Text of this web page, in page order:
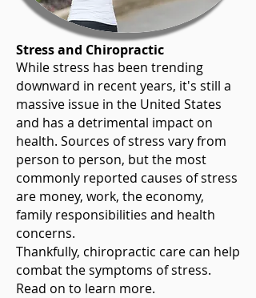
Stress and Chiropractic
While stress has been trending
downward in recent years, it's still a
massive issue in the United States
and has a detrimental impact on
health. Sources of stress vary from
person to person, but the most
commonly reported causes of stress
are money, work, the economy,
family responsibilities and health
concerns.
Thankfully, chiropractic care can help
combat the symptoms of stress.
Read on to learn more.